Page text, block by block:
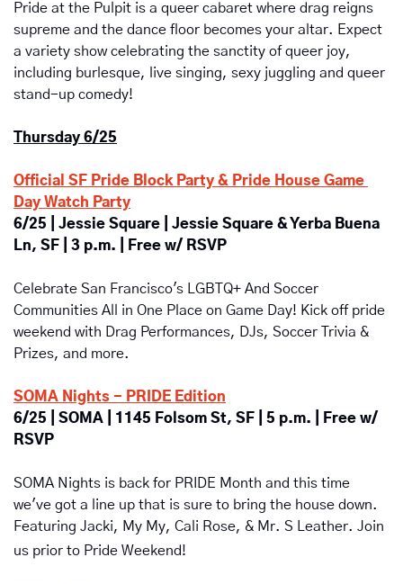
Pride at the Pulpit is a queer cabaret where drag reigns
supreme and the dance floor becomes your altar. Expect
a variety show celebrating the sanctity of queer joy,
including burlesque, live singing, sexy juggling and queer
stand-up comedy!
Thursday 6/25
Official SF Pride Block Party & Pride House Game
Day Watch Party
6/25 | Jessie Square | Jessie Square & Yerba Buena
Ln, SF | 3 p.m. | Free w/ RSVP
Celebrate San Francisco's LGBTQ+ And Soccer
Communities All in One Place on Game Day! Kick off pride
weekend with Drag Performances, DJs, Soccer Trivia &
Prizes, and more.
SOMA Nights - PRIDE Edition
6/25 | SOMA | 1145 Folsom St, SF | 5 p.m. | Free w/
RSVP
SOMA Nights is back for PRIDE Month and this time
Featuring Jacki, My My, Cali Rose, & Mr. S Leather. Join
us prior to Pride Weekend!